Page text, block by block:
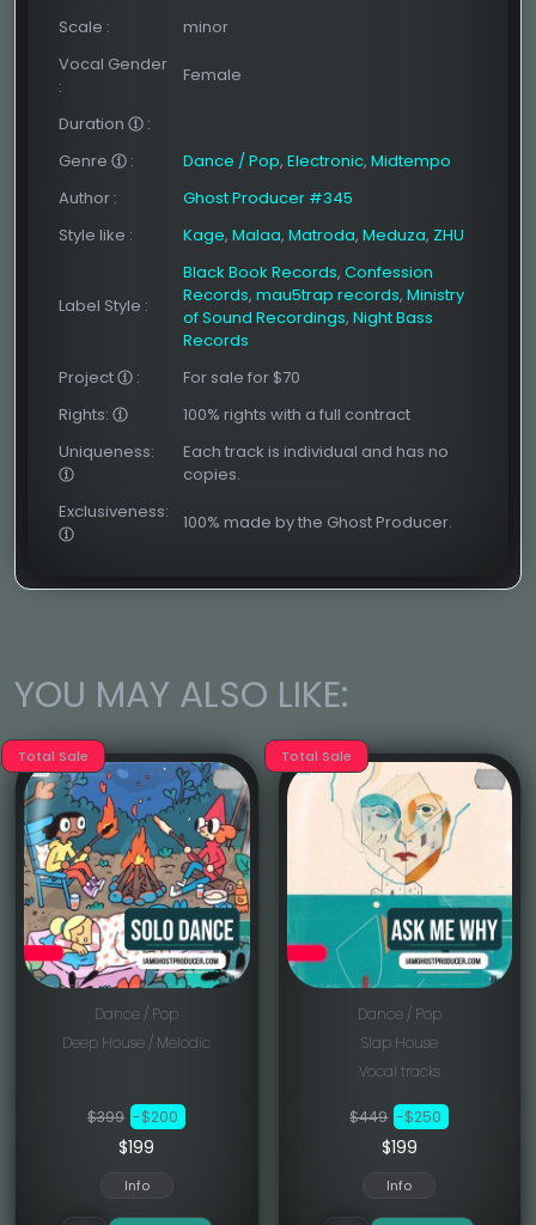
Scale :
minor
Vocal Gender
:
Female
Duration
:
Genre
: Dance / Pop, Electronic, Midtempo
Author :
Ghost Producer #345
Style like : Kage, Malaa, Matroda, Meduza, ZHU
Label Style :
Black Book Records, Confession
Records, mau5trap records, Ministry
of Sound Recordings, Night Bass
Records
Project
:
For sale for $70
Rights:
100% rights with a full contract
Uniqueness:
Each track is individual and has no
copies.
Exclusiveness:
100% made by the Ghost Producer.
YOU MAY ALSO LIKE:
Total Sale
Dance / Pop
Deep House / Melodic
$399 -$200
$199
Info
Total Sale
Dance / Pop
Slap House
Vocal tracks
$449 -$250
$199
Info